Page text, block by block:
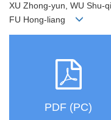
XU Zhong-yun, WU Shu-
FU Hong-liang
PDF (PC)